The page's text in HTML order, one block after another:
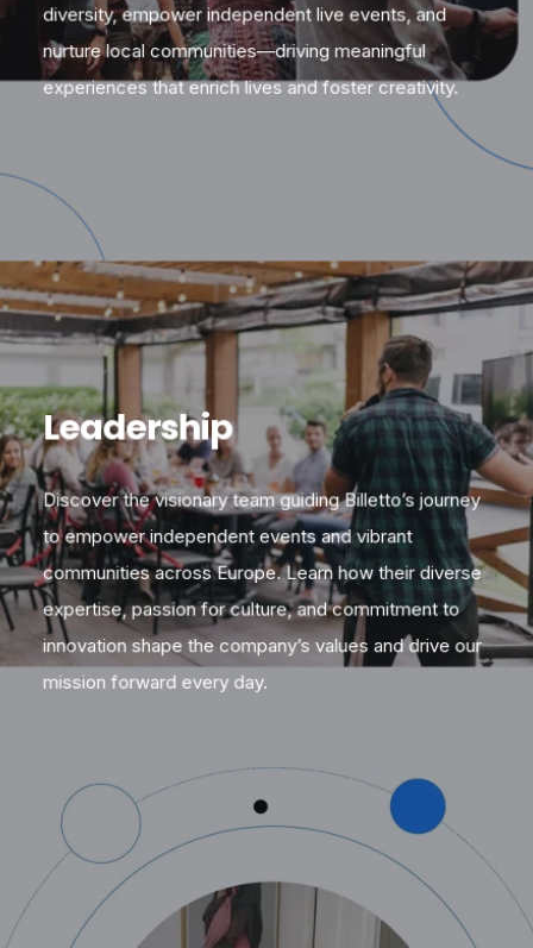
diversity, empower independent live events, and
nurture local communities—driving meaningful
experiences that enrich lives and foster creativity.
Leadership
Discover the visionary team guiding Billetto’s journey
to empower independent events and vibrant
communities across Europe. Learn how their diverse
expertise, passion for culture, and commitment to
innovation shape the company’s values and drive our
mission forward every day.